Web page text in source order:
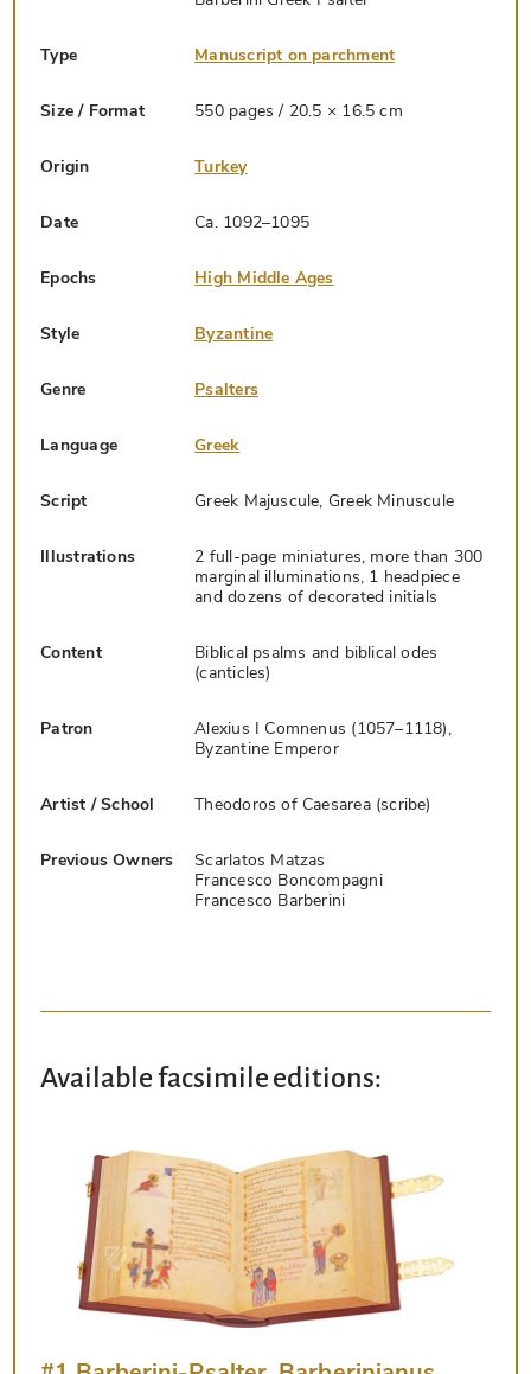
Type Manuscript on parchment
Size / Format 550 pages / 20.5 × 16.5 cm
Origin Turkey
Date Ca. 1092–1095
Epochs High Middle Ages
Style Byzantine
Genre Psalters
Language Greek
Script Greek Majuscule, Greek Minuscule
Illustrations
2 full-page miniatures, more than 300
marginal illuminations, 1 headpiece
and dozens of decorated initials
Content
Biblical psalms and biblical odes
(canticles)
Patron
Alexius I Comnenus (1057–1118),
Byzantine Emperor
Artist / School Theodoros of Caesarea (scribe)
Previous Owners
Scarlatos Matzas
Francesco Boncompagni
Francesco Barberini
Available facsimile editions: